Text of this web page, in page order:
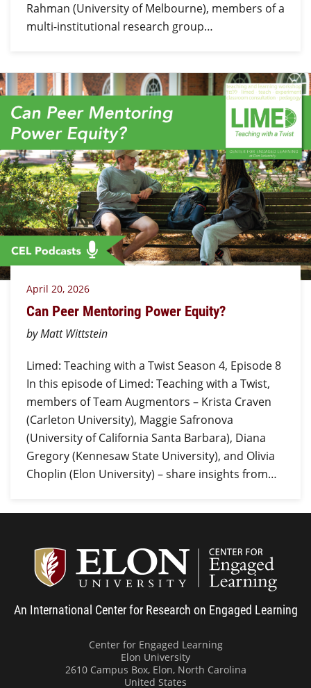
Rahman (University of Melbourne), members of a
multi-institutional research group…
April 20, 2026
Can Peer Mentoring Power Equity?
by Matt Wittstein
Limed: Teaching with a Twist Season 4, Episode 8
In this episode of Limed: Teaching with a Twist,
members of Team Augmentors – Krista Craven
(Carleton University), Maggie Safronova
(University of California Santa Barbara), Diana
Gregory (Kennesaw State University), and Olivia
Choplin (Elon University) – share insights from…
An International Center for Research on Engaged Learning
Center for Engaged Learning
Elon University
2610 Campus Box, Elon, North Carolina
United States